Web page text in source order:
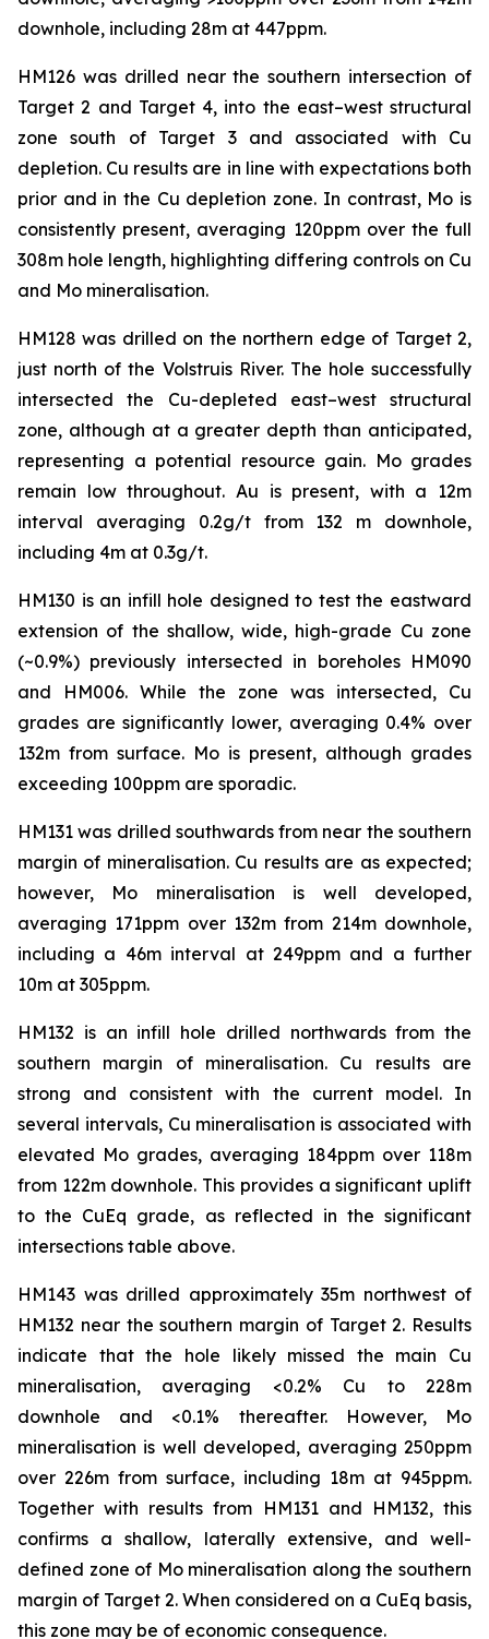
downhole, including 28m at 447ppm.
HM126 was drilled near the southern intersection of
Target 2 and Target 4, into the east–west structural
zone south of Target 3 and associated with Cu
depletion. Cu results are in line with expectations both
prior and in the Cu depletion zone. In contrast, Mo is
consistently present, averaging 120ppm over the full
308m hole length, highlighting differing controls on Cu
and Mo mineralisation.
HM128 was drilled on the northern edge of Target 2,
just north of the Volstruis River. The hole successfully
intersected the Cu-depleted east–west structural
zone, although at a greater depth than anticipated,
representing a potential resource gain. Mo grades
remain low throughout. Au is present, with a 12m
interval averaging 0.2g/t from 132 m downhole,
including 4m at 0.3g/t.
HM130 is an infill hole designed to test the eastward
extension of the shallow, wide, high-grade Cu zone
(~0.9%) previously intersected in boreholes HM090
and HM006. While the zone was intersected, Cu
grades are significantly lower, averaging 0.4% over
132m from surface. Mo is present, although grades
exceeding 100ppm are sporadic.
HM131 was drilled southwards from near the southern
margin of mineralisation. Cu results are as expected;
however, Mo mineralisation is well developed,
averaging 171ppm over 132m from 214m downhole,
including a 46m interval at 249ppm and a further
10m at 305ppm.
HM132 is an infill hole drilled northwards from the
southern margin of mineralisation. Cu results are
strong and consistent with the current model. In
several intervals, Cu mineralisation is associated with
elevated Mo grades, averaging 184ppm over 118m
from 122m downhole. This provides a significant uplift
to the CuEq grade, as reflected in the significant
intersections table above.
HM143 was drilled approximately 35m northwest of
HM132 near the southern margin of Target 2. Results
indicate that the hole likely missed the main Cu
mineralisation, averaging <0.2% Cu to 228m
downhole and <0.1% thereafter. However, Mo
mineralisation is well developed, averaging 250ppm
over 226m from surface, including 18m at 945ppm.
Together with results from HM131 and HM132, this
confirms a shallow, laterally extensive, and well-
defined zone of Mo mineralisation along the southern
margin of Target 2. When considered on a CuEq basis,
this zone may be of economic consequence.